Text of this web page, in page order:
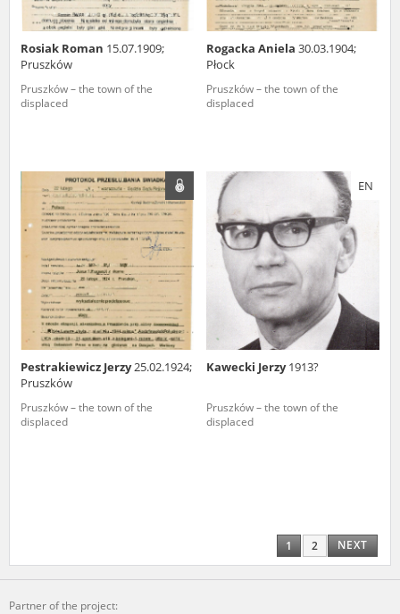
Rosiak Roman 15.07.1909;
Pruszków
Pruszków – the town of the
displaced
Rogacka Aniela 30.03.1904;
Płock
Pruszków – the town of the
displaced
Pestrakiewicz Jerzy25.02.1924;
Pruszków
Pruszków – the town of the
displaced
EN
Kawecki Jerzy1913?
Pruszków – the town of the
displaced
1 2 NEXT
Partner of the project: